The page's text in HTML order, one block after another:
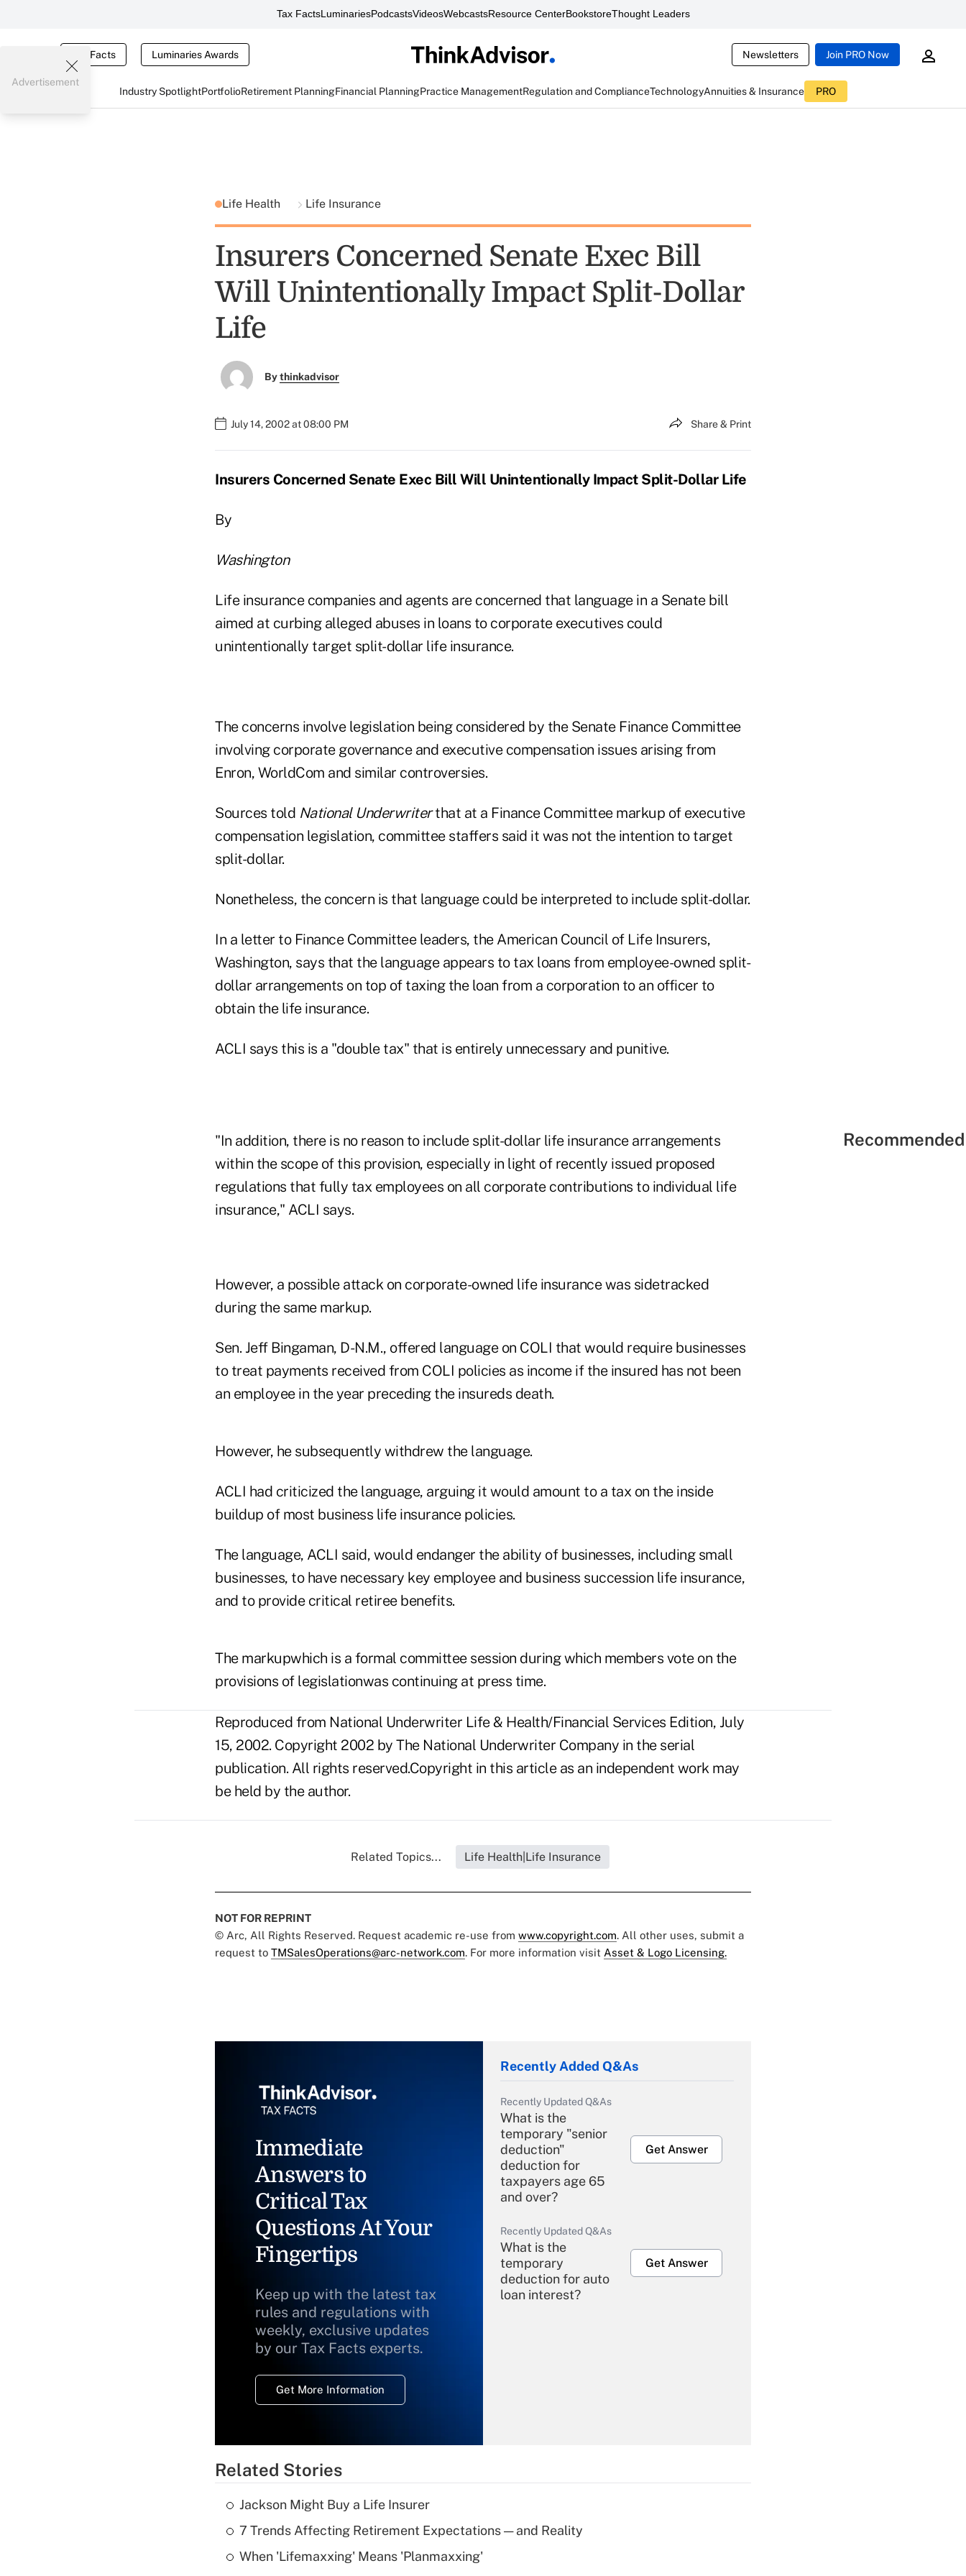
Tax FactsLuminariesPodcastsVideosWebcastsResource CenterBookstoreThought Leaders
Tax Facts Luminaries Awards Newsletters Join PRO Now
Industry SpotlightPortfolioRetirement PlanningFinancial PlanningPractice ManagementRegulation and ComplianceTechnologyAnnuities & Insurance PRO
Advertisement
Life Health Life Insurance
Insurers Concerned Senate Exec Bill
Will Unintentionally Impact Split-Dollar
Life
Bythinkadvisor
July 14, 2002 at 08:00 PM Share & Print
Insurers Concerned Senate Exec Bill Will Unintentionally Impact Split-Dollar Life
By
Washington
Life insurance companies and agents are concerned that language in a Senate bill
aimed at curbing alleged abuses in loans to corporate executives could
unintentionally target split-dollar life insurance.
The concerns involve legislation being considered by the Senate Finance Committee
involving corporate governance and executive compensation issues arising from
Enron, WorldCom and similar controversies.
Sources told National Underwriterthat at a Finance Committee markup of executive
compensation legislation, committee staffers said it was not the intention to target
split-dollar.
Nonetheless, the concern is that language could be interpreted to include split-dollar.
In a letter to Finance Committee leaders, the American Council of Life Insurers,
Washington, says that the language appears to tax loans from employee-owned split-
dollar arrangements on top of taxing the loan from a corporation to an officer to
obtain the life insurance.
ACLI says this is a "double tax" that is entirely unnecessary and punitive.
"In addition, there is no reason to include split-dollar life insurance arrangements
within the scope of this provision, especially in light of recently issued proposed
regulations that fully tax employees on all corporate contributions to individual life
insurance," ACLI says.
However, a possible attack on corporate-owned life insurance was sidetracked
during the same markup.
Sen. Jeff Bingaman, D-N.M., offered language on COLI that would require businesses
to treat payments received from COLI policies as income if the insured has not been
an employee in the year preceding the insureds death.
However, he subsequently withdrew the language.
ACLI had criticized the language, arguing it would amount to a tax on the inside
buildup of most business life insurance policies.
The language, ACLI said, would endanger the ability of businesses, including small
businesses, to have necessary key employee and business succession life insurance,
and to provide critical retiree benefits.
The markupwhich is a formal committee session during which members vote on the
provisions of legislationwas continuing at press time.
Reproduced from National Underwriter Life & Health/Financial Services Edition, July
15, 2002. Copyright 2002 by The National Underwriter Company in the serial
publication. All rights reserved.Copyright in this article as an independent work may
be held by the author.
Related Topics... Life Health|Life Insurance
NOT FOR REPRINT
© Arc, All Rights Reserved. Request academic re-use from www.copyright.com. All other uses, submit a
request to TMSalesOperations@arc-network.com. For more information visit Asset & Logo Licensing.
Immediate
Answers to
Critical Tax
Questions At Your
Fingertips
Keep up with the latest tax
rules and regulations with
weekly, exclusive updates
by our Tax Facts experts.
Get More Information
Recently Added Q&As
Recently Updated Q&As
What is the
temporary "senior
deduction"
deduction for
taxpayers age 65
and over?
Get Answer
Recently Updated Q&As
What is the
temporary
deduction for auto
loan interest?
Get Answer
Recently Updated Q&As
What is a high
Related Stories
Jackson Might Buy a Life Insurer
7 Trends Affecting Retirement Expectations — and Reality
When 'Lifemaxxing' Means 'Planmaxxing'